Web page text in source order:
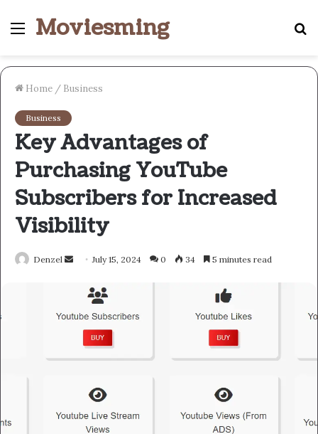
Menu
Moviesming
Home / Business
Business
Key Advantages of
Purchasing YouTube
Subscribers for Increased
Visibility
Denzel
Send
email
July 15, 2024 0 34 5 minutes read